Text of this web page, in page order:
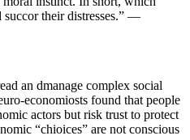
succor their distresses.” —
an dmanage complex social
economiosts found that people
actors but risk trust to protect
“chioices” are not conscious